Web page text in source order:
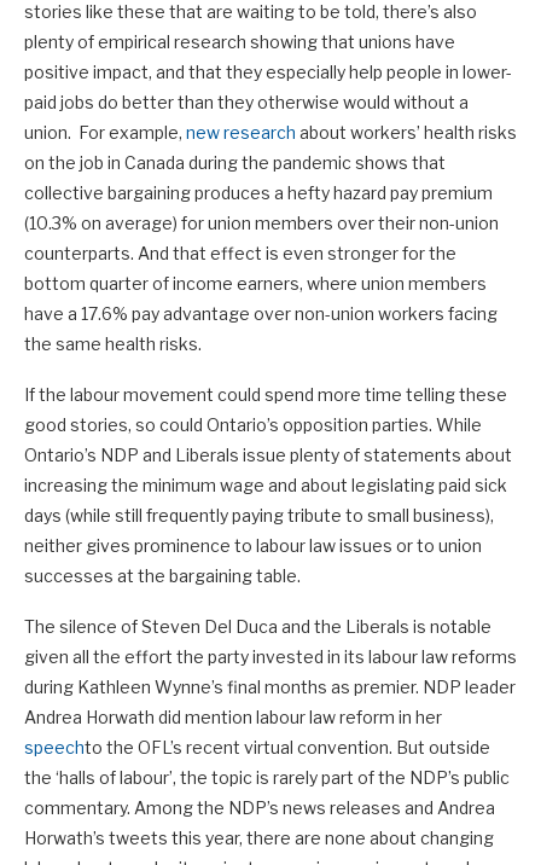
stories like these that are waiting to be told, there’s also
plenty of empirical research showing that unions have
positive impact, and that they especially help people in lower-
paid jobs do better than they otherwise would without a
union. For example, new research about workers’ health risks
on the job in Canada during the pandemic shows that
collective bargaining produces a hefty hazard pay premium
(10.3% on average) for union members over their non-union
counterparts. And that effect is even stronger for the
bottom quarter of income earners, where union members
have a 17.6% pay advantage over non-union workers facing
the same health risks.
If the labour movement could spend more time telling these
good stories, so could Ontario’s opposition parties. While
Ontario’s NDP and Liberals issue plenty of statements about
increasing the minimum wage and about legislating paid sick
days (while still frequently paying tribute to small business),
neither gives prominence to labour law issues or to union
successes at the bargaining table.
The silence of Steven Del Duca and the Liberals is notable
given all the effort the party invested in its labour law reforms
during Kathleen Wynne’s final months as premier. NDP leader
Andrea Horwath did mention labour law reform in her
speechto the OFL’s recent virtual convention. But outside
the ‘halls of labour’, the topic is rarely part of the NDP’s public
commentary. Among the NDP’s news releases and Andrea
Horwath’s tweets this year, there are none about changing